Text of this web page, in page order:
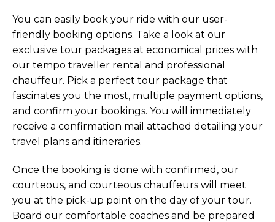
You can easily book your ride with our user-
friendly booking options. Take a look at our
exclusive tour packages at economical prices with
our tempo traveller rental and professional
chauffeur. Pick a perfect tour package that
fascinates you the most, multiple payment options,
and confirm your bookings. You will immediately
receive a confirmation mail attached detailing your
travel plans and itineraries.
Once the booking is done with confirmed, our
courteous, and courteous chauffeurs will meet
you at the pick-up point on the day of your tour.
Board our comfortable coaches and be prepared